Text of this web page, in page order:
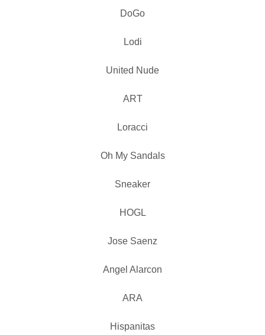
DoGo
Lodi
United Nude
ART
Loracci
Oh My Sandals
Sneaker
HOGL
Jose Saenz
Angel Alarcon
ARA
Hispanitas